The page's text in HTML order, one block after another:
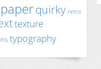
paperquirky retro
texture
typography